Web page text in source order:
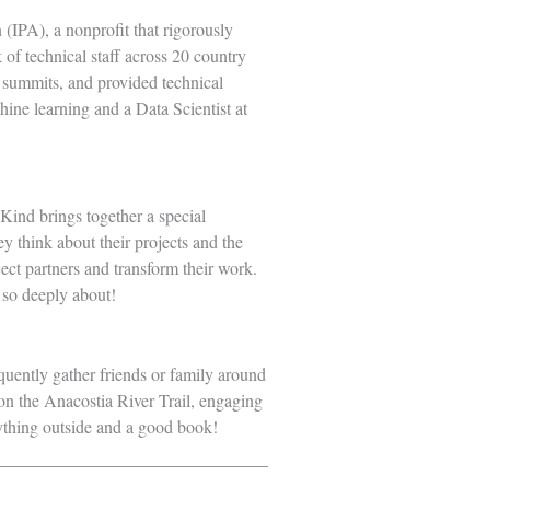
(IPA), a nonprofit that rigorously
technical staff across 20 country
and provided technical
learning and a Data Scientist at
brings together a special
think about their projects and the
partners and transform their work.
deeply about!
gather friends or family around
the Anacostia River Trail, engaging
outside and a good book!